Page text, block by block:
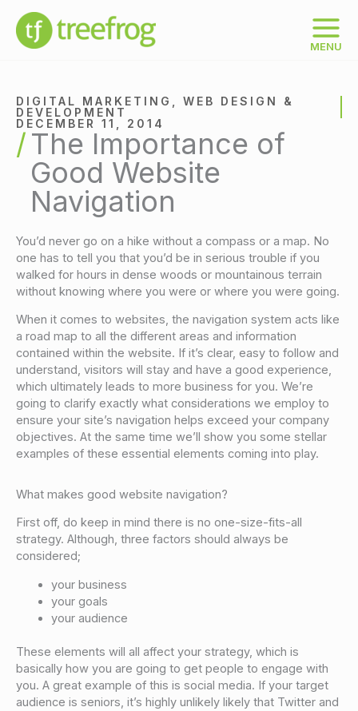
content
MENU
DIGITAL MARKETING
WEB DESIGN &
DEVELOPMENT
DECEMBER 11, 2014
The Importance of
Good Website
Navigation
You’d never go on a hike without a compass or a map. No
one has to tell you that you’d be in serious trouble if you
walked for hours in dense woods or mountainous terrain
without knowing where you were or where you were going.
When it comes to websites, the navigation system acts like
a road map to all the different areas and information
contained within the website. If it’s clear, easy to follow and
understand, visitors will stay and have a good experience,
which ultimately leads to more business for you. We’re
going to clarify exactly what considerations we employ to
ensure your site’s navigation helps exceed your company
objectives. At the same time we’ll show you some stellar
examples of these essential elements coming into play.
What makes good website navigation?
First off, do keep in mind there is no one-size-fits-all
strategy. Although, three factors should always be
considered;
your business
your goals
your audience
These elements will all affect your strategy, which is
basically how you are going to get people to engage with
you. A great example of this is social media. If your target
audience is seniors, it’s highly unlikely likely that Twitter and